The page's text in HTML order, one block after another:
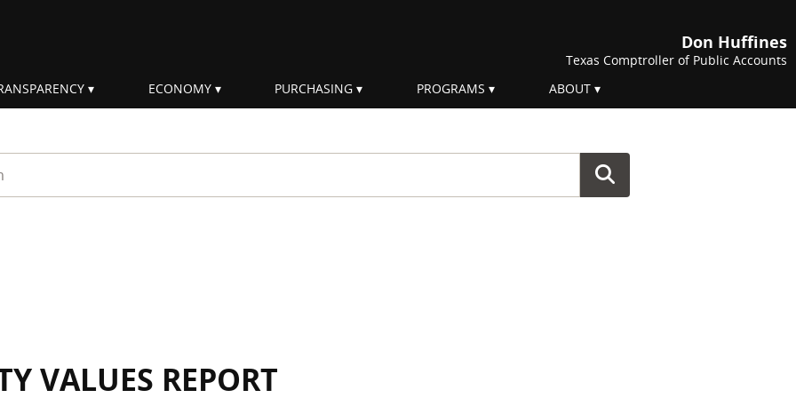
Don Huffines
Texas Comptroller of Public Accounts
ECONOMY PURCHASING PROGRAMS ABOUT
VALUES REPORT